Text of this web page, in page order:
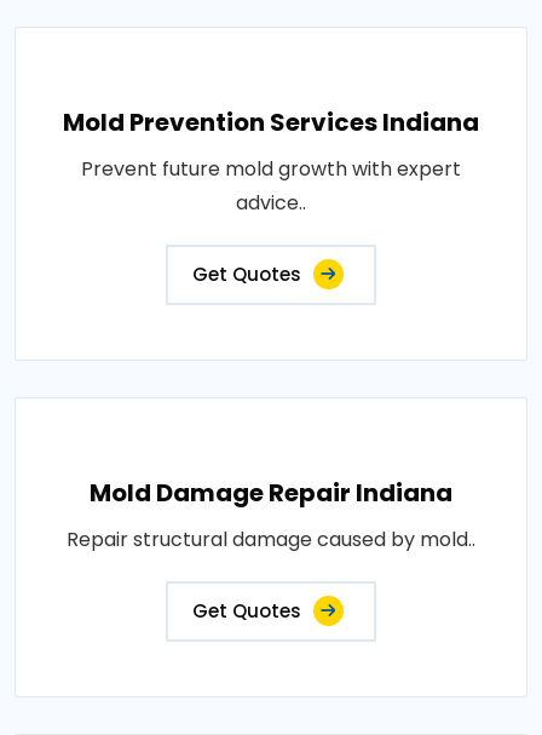
Mold Prevention Services Indiana
Prevent future mold growth with expert
advice..
Get Quotes
Mold Damage Repair Indiana
Repair structural damage caused by mold..
Get Quotes